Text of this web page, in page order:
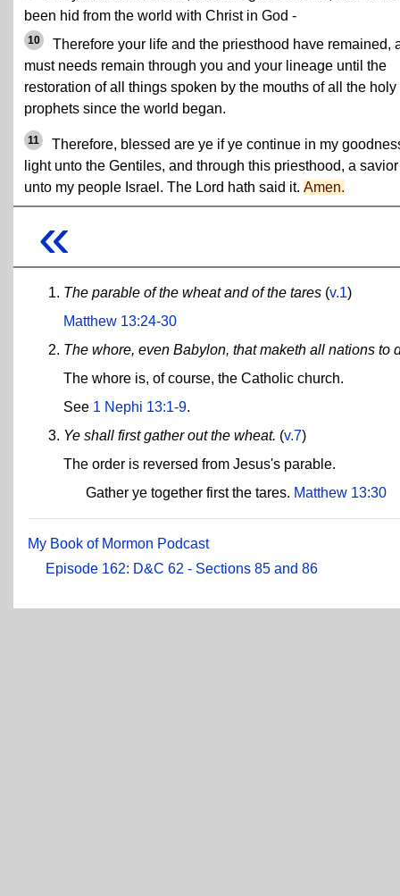
been hid from the world with Christ in God -
10
Therefore your life and the priesthood have remained,
must needs remain through you and your lineage until the
restoration of all things spoken by the mouths of all the holy
prophets since the world began.
11
Therefore, blessed are ye if ye continue in my
light unto the Gentiles, and through this priesthood, a savior
unto my people Israel. The Lord hath said it. Amen.
«
The parable of the wheat and of the tares (v.1)
Matthew 13:24-30
The whore, even Babylon, that maketh all nations to
The whore is, of course, the Catholic church.
See 1 Nephi 13:1-9.
Ye shall first gather out the wheat. (v.7)
The order is reversed from Jesus's parable.
Gather ye together first the tares. Matthew 13:30
My Book of Mormon Podcast
Episode 162: D&C 62 - Sections 85 and 86